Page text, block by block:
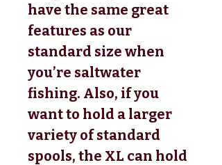
have the same great
features as our
standard size when
you’re saltwater
fishing. Also, if you
want to hold a larger
variety of standard
spools, the XL can hold